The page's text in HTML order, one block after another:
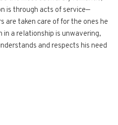
is through acts of service—
are taken care of for the ones he
in a relationship is unwavering,
and respects his need